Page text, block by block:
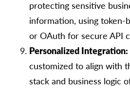
protecting sensitive
information, using token-
or OAuth for secure API
Personalized Integration:
customized to align with
stack and business logic